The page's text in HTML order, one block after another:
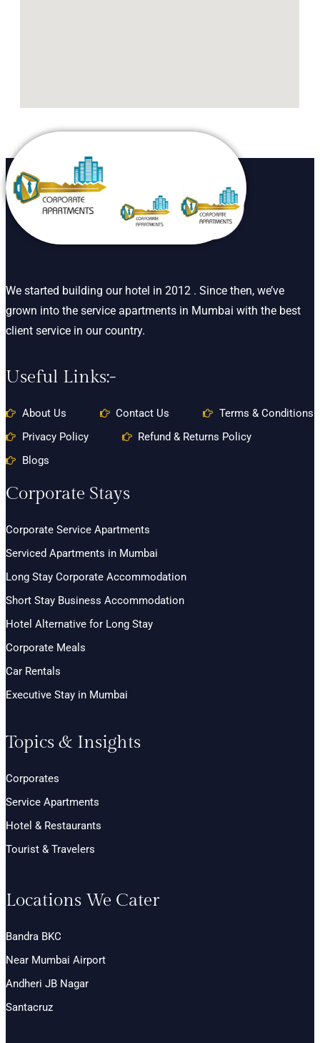
We started building our hotel in 2012 . Since then, we’ve
grown into the service apartments in Mumbai with the best
client service in our country.
Useful Links:-
About Us Contact Us
Terms & Conditions
Privacy Policy
Refund & Returns Policy
Blogs
Corporate Stays
Corporate Service Apartments
Serviced Apartments in Mumbai
Long Stay Corporate Accommodation
Short Stay Business Accommodation
Hotel Alternative for Long Stay
Corporate Meals
Car Rentals
Executive Stay in Mumbai
Topics & Insights
Corporates
Service Apartments
Hotel & Restaurants
Tourist & Travelers
Locations We Cater
Bandra BKC
Near Mumbai Airport
Andheri JB Nagar
Santacruz